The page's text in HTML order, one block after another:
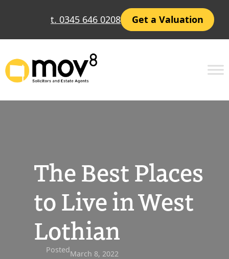
t. 0345 646 0208 Get a Valuation
The Best Places
to Live in West
Lothian
PostedMarch 8, 2022